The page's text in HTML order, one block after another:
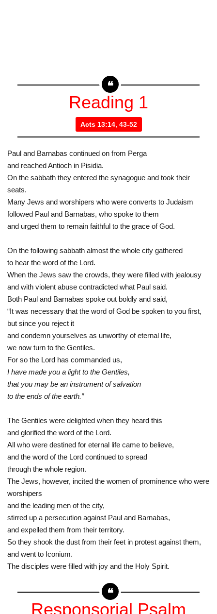
Reading 1
Acts 13:14, 43-52
Paul and Barnabas continued on from Perga
and reached Antioch in Pisidia.
On the sabbath they entered the synagogue and took their
seats.
Many Jews and worshipers who were converts to Judaism
followed Paul and Barnabas, who spoke to them
and urged them to remain faithful to the grace of God.
On the following sabbath almost the whole city gathered
to hear the word of the Lord.
When the Jews saw the crowds, they were filled with jealousy
and with violent abuse contradicted what Paul said.
Both Paul and Barnabas spoke out boldly and said,
“It was necessary that the word of God be spoken to you first,
but since you reject it
and condemn yourselves as unworthy of eternal life,
we now turn to the Gentiles.
For so the Lord has commanded us,
I have made you a light to the Gentiles,
that you may be an instrument of salvation
to the ends of the earth.”
The Gentiles were delighted when they heard this
and glorified the word of the Lord.
All who were destined for eternal life came to believe,
and the word of the Lord continued to spread
through the whole region.
The Jews, however, incited the women of prominence who were
worshipers
and the leading men of the city,
stirred up a persecution against Paul and Barnabas,
and expelled them from their territory.
So they shook the dust from their feet in protest against them,
and went to Iconium.
The disciples were filled with joy and the Holy Spirit.
Responsorial Psalm